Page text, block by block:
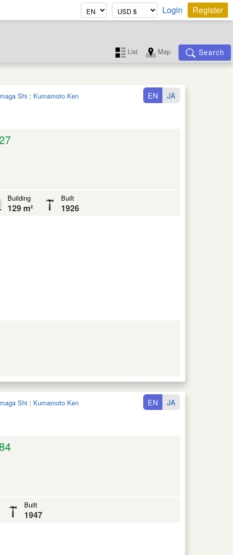
Login Register
List Map Search
Shi : Kumamoto Ken EN JA
Building
129 m²
Built
1926
Shi : Kumamoto Ken EN JA
Built
1947